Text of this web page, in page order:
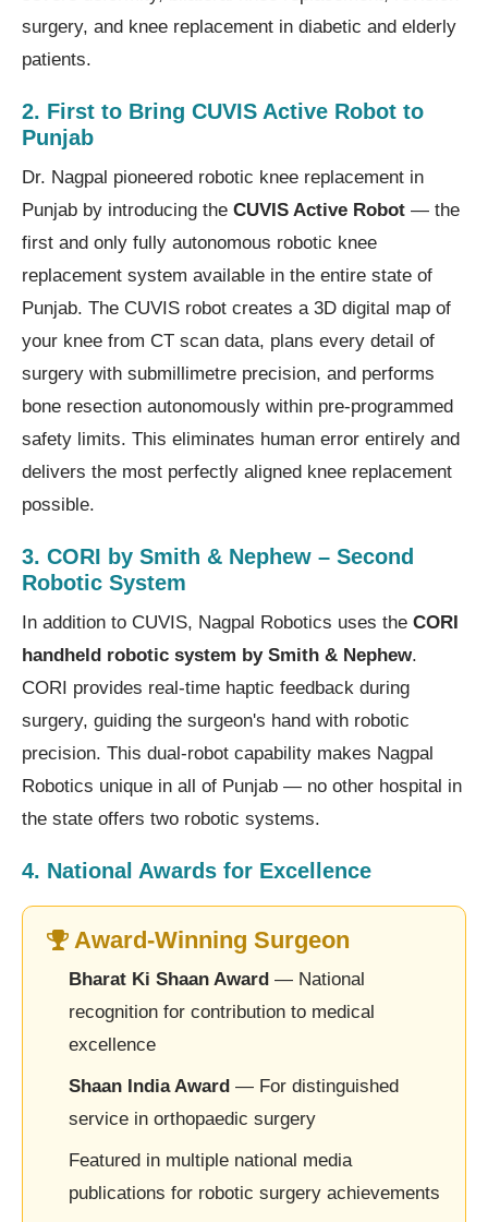
surgery, and knee replacement in diabetic and elderly
patients.
2. First to Bring CUVIS Active Robot to
Punjab
Dr. Nagpal pioneered robotic knee replacement in
Punjab by introducing the CUVIS Active Robot — the
first and only fully autonomous robotic knee
replacement system available in the entire state of
Punjab. The CUVIS robot creates a 3D digital map of
your knee from CT scan data, plans every detail of
surgery with submillimetre precision, and performs
bone resection autonomously within pre-programmed
safety limits. This eliminates human error entirely and
delivers the most perfectly aligned knee replacement
possible.
3. CORI by Smith & Nephew – Second
Robotic System
In addition to CUVIS, Nagpal Robotics uses the CORI
handheld robotic system by Smith & Nephew.
CORI provides real-time haptic feedback during
surgery, guiding the surgeon's hand with robotic
precision. This dual-robot capability makes Nagpal
Robotics unique in all of Punjab — no other hospital in
the state offers two robotic systems.
4. National Awards for Excellence
Award-Winning Surgeon
Bharat Ki Shaan Award — National
recognition for contribution to medical
excellence
Shaan India Award — For distinguished
service in orthopaedic surgery
Featured in multiple national media
publications for robotic surgery achievements